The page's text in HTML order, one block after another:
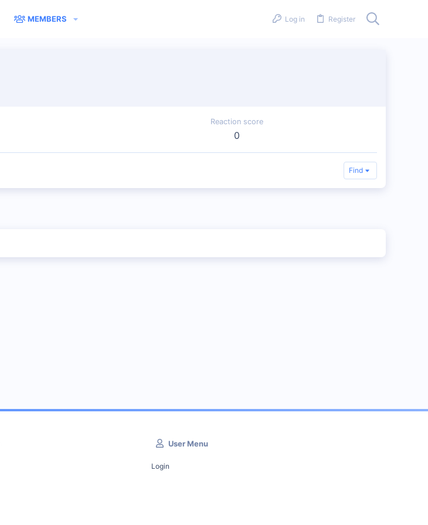
MEMBERS Log in Register
Reaction score
0
Find
User Menu
Login